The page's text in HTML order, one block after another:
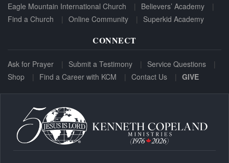
Eagle Mountain International Church
Believers’ Academy
Find a Church
Online Community Superkid Academy
CONNECT
Ask for Prayer Submit a Testimony
Service Questions
Shop
Find a Career with KCM Contact Us GIVE